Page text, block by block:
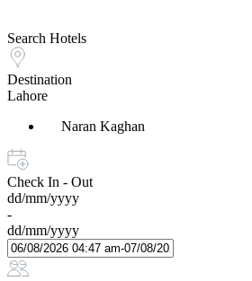
Search Hotels
Destination
Lahore
Naran Kaghan
Check In - Out
dd/mm/yyyy
-
dd/mm/yyyy